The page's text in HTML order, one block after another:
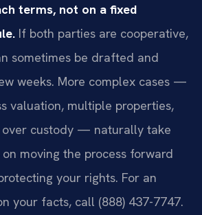
terms, not on a fixed
If both parties are cooperative,
sometimes be drafted and
weeks. More complex cases —
valuation, multiple properties,
over custody — naturally take
moving the process forward
your rights. For an
your facts, call (888) 437-7747.